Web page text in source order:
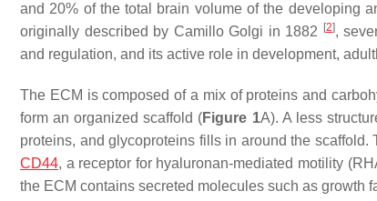
and 20% of the total brain volume of the developing
originally described by Camillo Golgi in 1882
[2],
and regulation, and its active role in development,
The ECM is composed of a mix of proteins and
form an organized scaffold (Figure 1A). A less
proteins, and glycoproteins fills in around the
CD44, a receptor for hyaluronan-mediated motility
the ECM contains secreted molecules such as growth